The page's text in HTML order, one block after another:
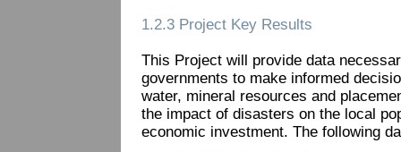
1.2.3 Project Key Results
This Project will provide data
governments to make informed
water, mineral resources and
the impact of disasters on the local
economic investment. The following